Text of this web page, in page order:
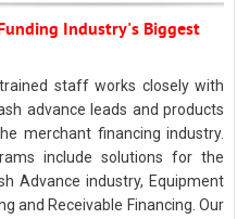
Industry's Biggest
staff works closely with
advance leads and products
merchant financing industry.
include solutions for the
Advance industry, Equipment
and Receivable Financing. Our